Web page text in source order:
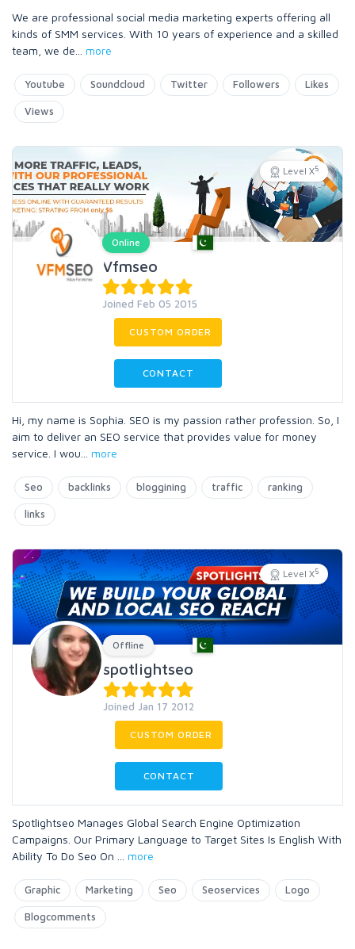
We are professional social media marketing experts offering all
kinds of SMM services. With 10 years of experience and a skilled
team, we de
more
Youtube Soundcloud Twitter Followers Likes
Views
Level X5
Online
Vfmseo
Joined Feb 05 2015
CUSTOM ORDER
CONTACT
Hi, my name is Sophia. SEO is my passion rather profession. So, I
aim to deliver an SEO service that provides value for money
service. I wou
more
Seo backlinks bloggining traffic ranking
links
Level X5
Offline
spotlightseo
Joined Jan 17 2012
CUSTOM ORDER
CONTACT
Spotlightseo Manages Global Search Engine Optimization
Campaigns. Our Primary Language to Target Sites Is English With
Ability To Do Seo On
more
Graphic Marketing Seo Seoservices Logo
Blogcomments